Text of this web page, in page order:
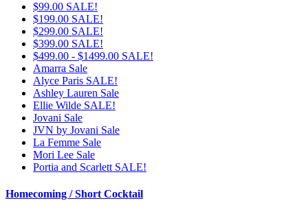
$99.00 SALE!
$199.00 SALE!
$299.00 SALE!
$399.00 SALE!
$499.00 - $1499.00 SALE!
Amarra Sale
Alyce Paris SALE!
Ashley Lauren Sale
Ellie Wilde SALE!
Jovani Sale
JVN by Jovani Sale
La Femme Sale
Mori Lee Sale
Portia and Scarlett SALE!
Homecoming / Short Cocktail